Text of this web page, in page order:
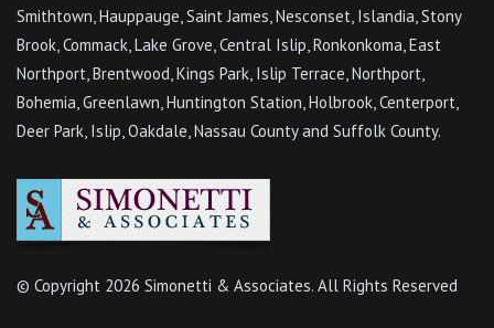
Smithtown, Hauppauge, Saint James, Nesconset, Islandia, Stony
Brook, Commack, Lake Grove, Central Islip, Ronkonkoma, East
Northport, Brentwood, Kings Park, Islip Terrace, Northport,
Bohemia, Greenlawn, Huntington Station, Holbrook, Centerport,
Deer Park, Islip, Oakdale, Nassau County and Suffolk County.
© Copyright 2026 Simonetti & Associates. All Rights Reserved